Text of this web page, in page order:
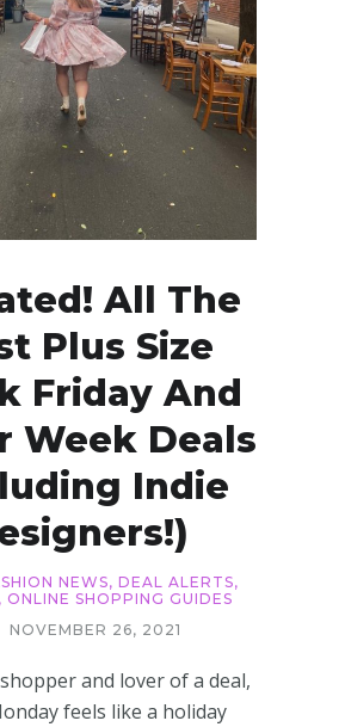
All The
Plus Size
Friday And
Week Deals
Indie
NEWS, DEAL ALERTS,
, ONLINE SHOPPING GUIDES
NOVEMBER 26, 2021
and lover of a deal,
feels like a holiday